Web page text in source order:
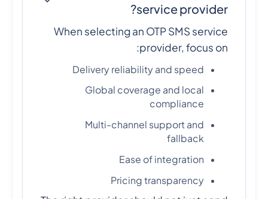
service provider?
When selecting an OTP SMS service
provider, focus on:
Delivery reliability and speed
Global coverage and local
compliance
Multi-channel support and
fallback
Ease of integration
Pricing transparency